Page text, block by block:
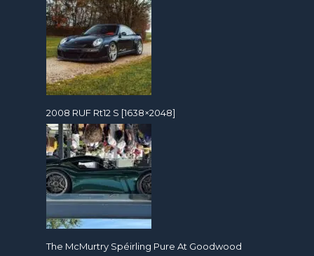
2008 RUF Rt12 S [1638×2048]
The McMurtry Spéirling Pure At Goodwood